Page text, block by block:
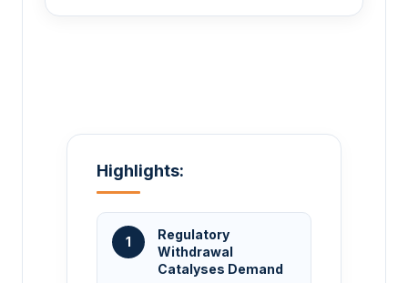
Highlights:
1
Regulatory
Withdrawal
Catalyses Demand